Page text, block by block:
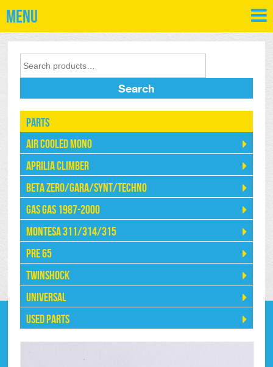
Menu
Search
Parts
Air Cooled Mono
Aprilia Climber
Beta Zero/Gara/Synt/Techno
Gas Gas 1987-2000
Montesa 311/314/315
Pre 65
Twinshock
Universal
Used Parts